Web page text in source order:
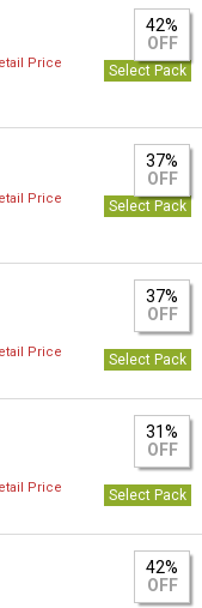
42%
OFF
Price
Select Pack
37%
OFF
Price
Select Pack
37%
OFF
Price
Select Pack
31%
OFF
Price
Select Pack
42%
OFF